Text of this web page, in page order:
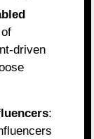
driven
: